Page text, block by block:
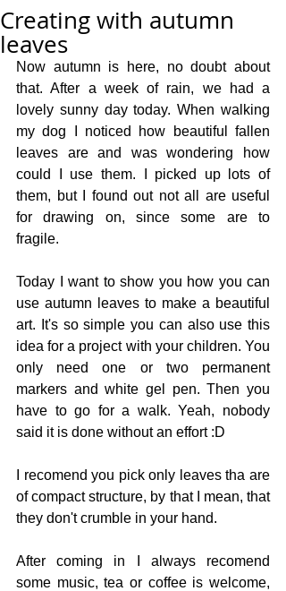
Creating with autumn
leaves
Now autumn is here, no doubt about
that. After a week of rain, we had a
lovely sunny day today. When walking
my dog I noticed how beautiful fallen
leaves are and was wondering how
could I use them. I picked up lots of
them, but I found out not all are useful
for drawing on, since some are to
fragile.
Today I want to show you how you can
use autumn leaves to make a beautiful
art. It's so simple you can also use this
idea for a project with your children. You
only need one or two permanent
markers and white gel pen. Then you
have to go for a walk. Yeah, nobody
said it is done without an effort :D
I recomend you pick only leaves tha are
of compact structure, by that I mean, that
they don't crumble in your hand.
After coming in I always recomend
some music, tea or coffee is welcome,